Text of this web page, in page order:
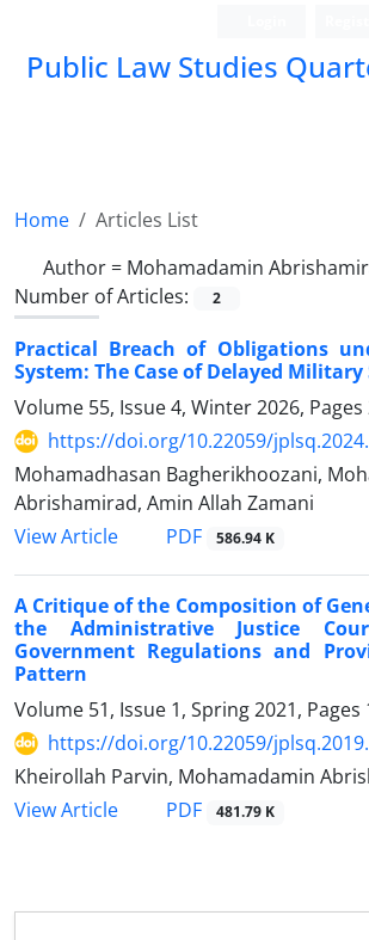
Public Law Studies
Home
Articles List
Author = Mohamadamin
Number of Articles:
2
Practical Breach of Obligations
System: The Case of Delayed Military
Volume 55, Issue 4, Winter 2026, Pages
https://doi.org/10.22059/
Mohamadhasan Bagherikhoozani,
Abrishamirad, Amin Allah Zamani
View Article
PDF 586.94 K
A Critique of the Composition of
the Administrative Justice
Government Regulations and
Pattern
Volume 51, Issue 1, Spring 2021, Pages
https://doi.org/10.22059/
Kheirollah Parvin, Mohamadamin
View Article
PDF 481.79 K